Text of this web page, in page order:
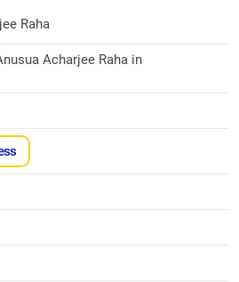
Raha
Acharjee Raha in